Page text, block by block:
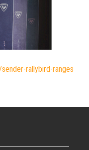
rallybird-ranges